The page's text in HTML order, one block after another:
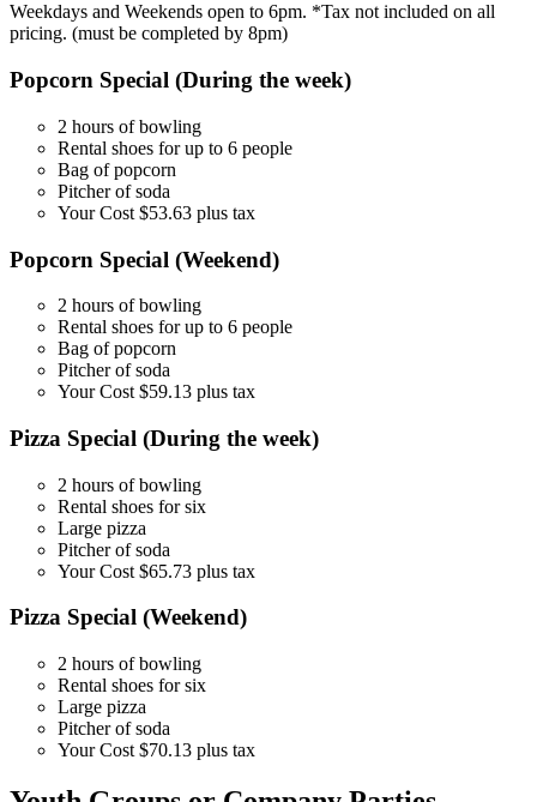
Weekdays and Weekends open to 6pm. *Tax not included on all
pricing. (must be completed by 8pm)
Popcorn Special (During the week)
2 hours of bowling
Rental shoes for up to 6 people
Bag of popcorn
Pitcher of soda
Your Cost $53.63 plus tax
Popcorn Special (Weekend)
2 hours of bowling
Rental shoes for up to 6 people
Bag of popcorn
Pitcher of soda
Your Cost $59.13 plus tax
Pizza Special (During the week)
2 hours of bowling
Rental shoes for six
Large pizza
Pitcher of soda
Your Cost $65.73 plus tax
Pizza Special (Weekend)
2 hours of bowling
Rental shoes for six
Large pizza
Pitcher of soda
Your Cost $70.13 plus tax